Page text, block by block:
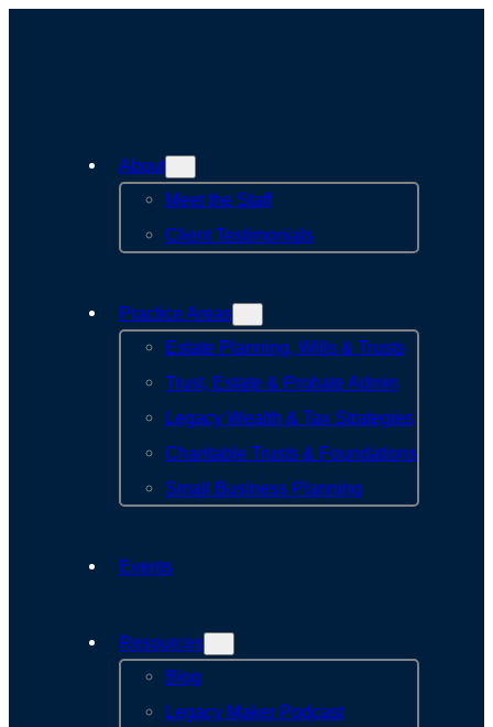
About
Meet the Staff
Client Testimonials
Practice Areas
Estate Planning, Wills & Trusts
Trust, Estate & Probate Admin
Legacy Wealth & Tax Strategies
Charitable Trusts & Foundations
Small Business Planning
Events
Resources
Blog
Legacy Maker Podcast